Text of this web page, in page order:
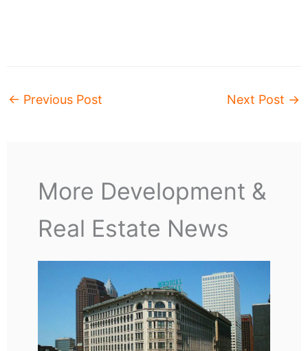
← Previous Post Next Post →
More Development &
Real Estate News